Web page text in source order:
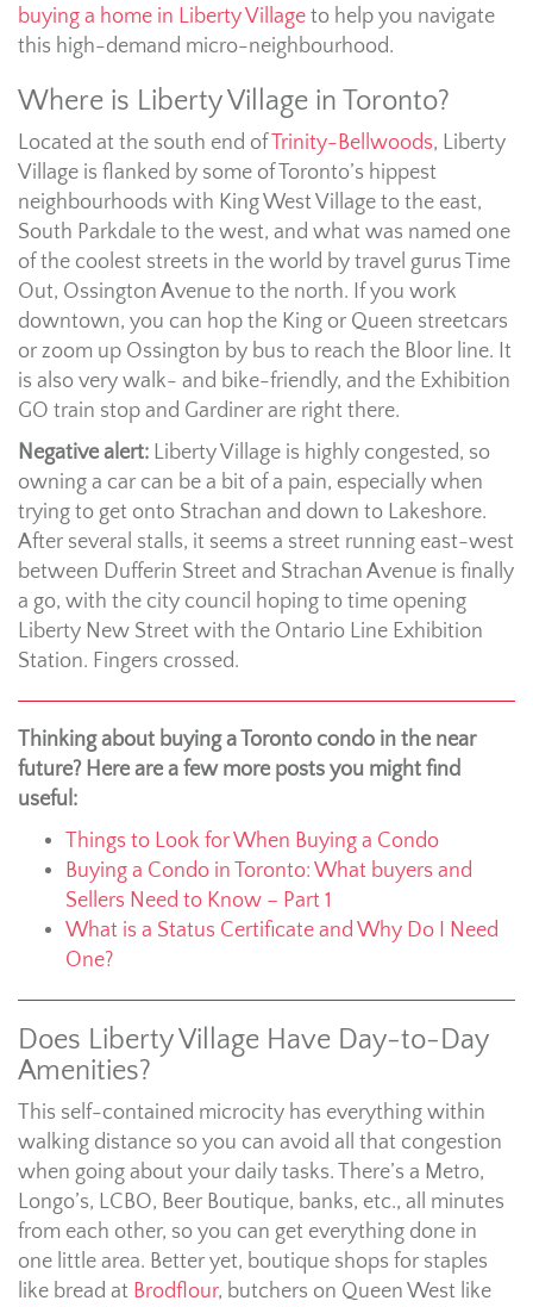
buying a home in Liberty Village to help you navigate
this high-demand micro-neighbourhood.
Where is Liberty Village in Toronto?
Located at the south end ofTrinity-Bellwoods, Liberty
Village is flanked by some of Toronto’s hippest
neighbourhoods with King West Village to the east,
South Parkdale to the west, and what was named one
of the coolest streets in the world by travel gurus Time
Out, Ossington Avenue to the north. If you work
downtown, you can hop the King or Queen streetcars
or zoom up Ossington by bus to reach the Bloor line. It
is also very walk- and bike-friendly, and the Exhibition
GO train stop and Gardiner are right there.
Negative alert: Liberty Village is highly congested, so
owning a car can be a bit of a pain, especially when
trying to get onto Strachan and down to Lakeshore.
After several stalls, it seems a street running east-west
between Dufferin Street and Strachan Avenue is finally
a go, with the city council hoping to time opening
Liberty New Street with the Ontario Line Exhibition
Station. Fingers crossed.
Thinking about buying a Toronto condo in the near
future? Here are a few more posts you might find
useful:
Things to Look for When Buying a Condo
Buying a Condo in Toronto: What buyers and
Sellers Need to Know – Part 1
What is a Status Certificate and Why Do I Need
One?
Does Liberty Village Have Day-to-Day
Amenities?
This self-contained microcity has everything within
walking distance so you can avoid all that congestion
when going about your daily tasks. There’s a Metro,
Longo’s, LCBO, Beer Boutique, banks, etc., all minutes
from each other, so you can get everything done in
one little area. Better yet, boutique shops for staples
like bread at Brodflour, butchers on Queen West like